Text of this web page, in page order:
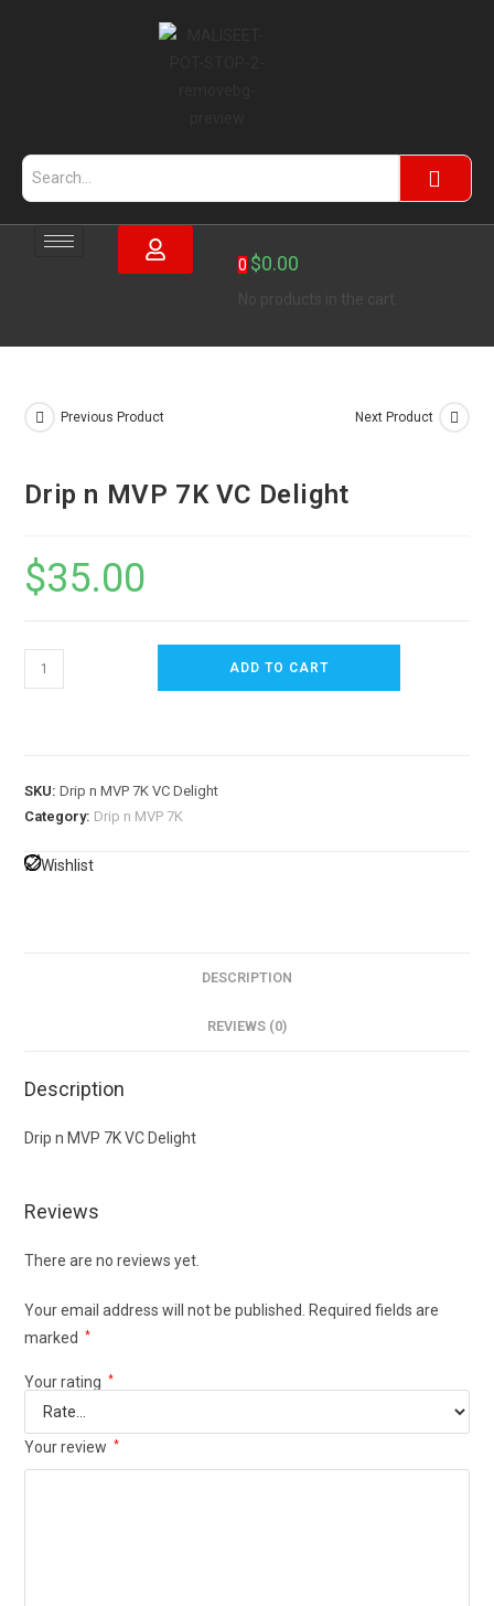
0 $0.00
Previous Product Next Product
Drip n MVP 7K VC Delight
$35.00
ADD TO CART
SKU:Drip n MVP 7K VC Delight
Category: Drip n MVP 7K
Wishlist
DESCRIPTION
REVIEWS (0)
Description
Drip n MVP 7K VC Delight
Reviews
There are no reviews yet.
Your email address will not be published. Required fields are
marked
*
Your rating *
Your review *